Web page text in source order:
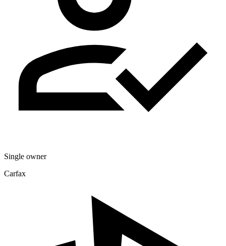
Single owner
Carfax